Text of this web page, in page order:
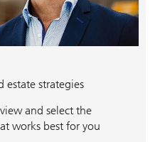
estate strategies
and select the
works best for you